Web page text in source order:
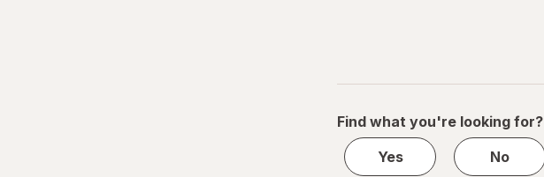
Find what you're looking for?
Yes
No